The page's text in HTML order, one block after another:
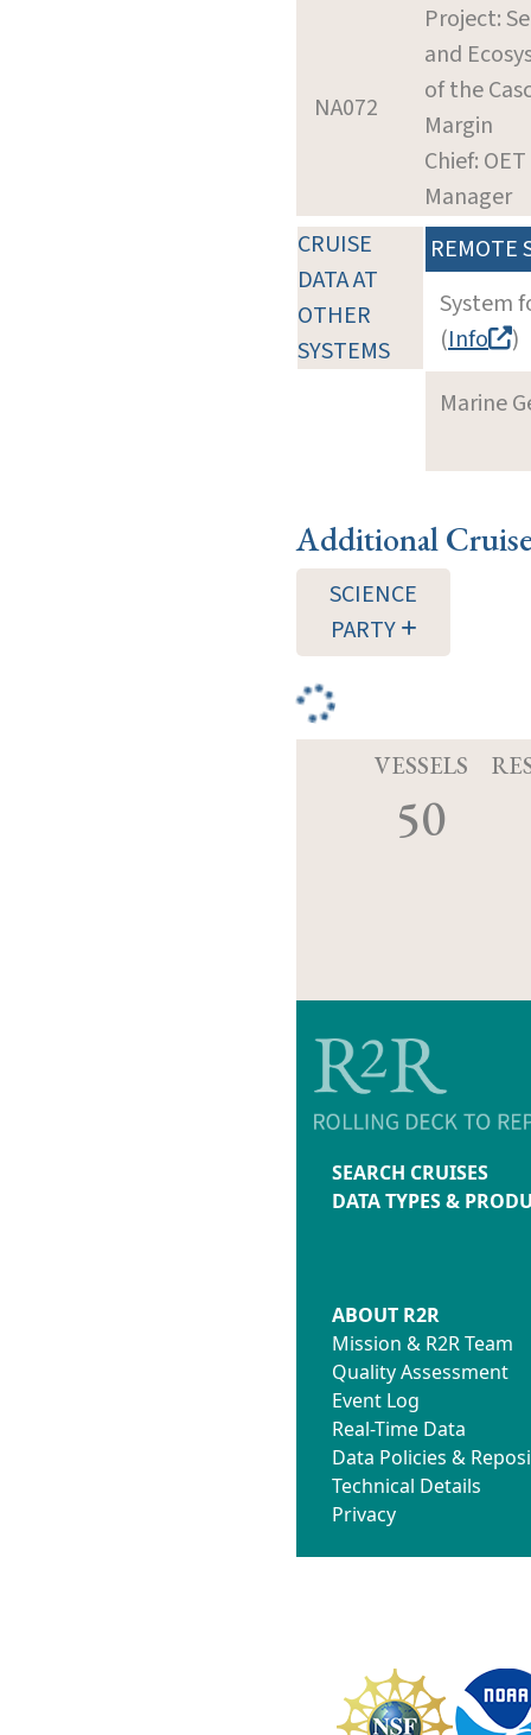
NA072
Project:
and
of the
Margin
Chief:
Manager
CRUISE
DATA AT
OTHER
SYSTEMS
REMOTE
System
(Info
)
Marine
Additional
SCIENCE
PARTY
VESSELS
50
SEARCH CRUISES
DATA TYPES &
ABOUT R2R
Mission & R2R Team
Quality Assessment
Event Log
Real-Time Data
Data Policies &
Technical Details
Privacy